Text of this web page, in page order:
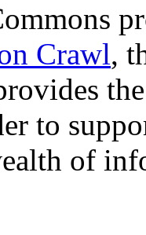
Crawl,
to
of